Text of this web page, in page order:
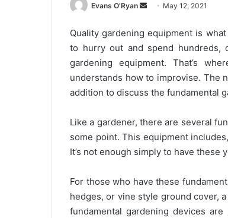
Evans O'Ryan
Send
email
May 12, 2021
Quality gardening equipment is
to hurry out and spend hundreds,
gardening equipment. That’s
understands how to improvise. The
addition to discuss the fundamental
Like a gardener, there are several
some point. This equipment
It’s not enough simply to have these
For those who have these
hedges, or vine style ground cover,
fundamental gardening devices